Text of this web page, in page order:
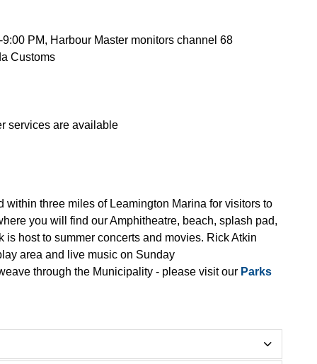
PM, Harbour Master monitors channel 68
Customs
services are available
three miles of Leamington Marina for visitors to
you will find our Amphitheatre, beach, splash pad,
host to summer concerts and movies. Rick Atkin
area and live music on Sunday
through the Municipality - please visit our Parks